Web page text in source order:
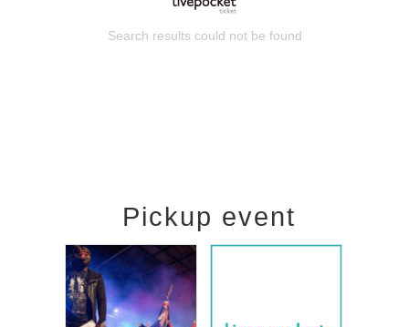
Search results could not be found
Pickup event